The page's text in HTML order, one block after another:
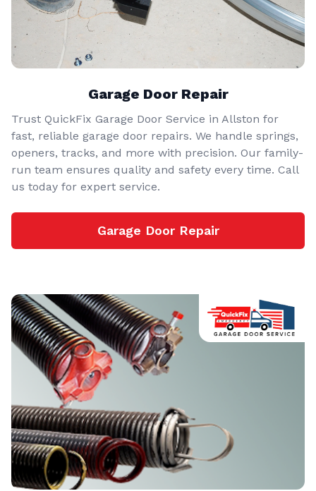
Garage Door Repair
Trust QuickFix Garage Door Service in Allston for
fast, reliable garage door repairs. We handle springs,
openers, tracks, and more with precision. Our family-
run team ensures quality and safety every time. Call
us today for expert service.
Garage Door Repair